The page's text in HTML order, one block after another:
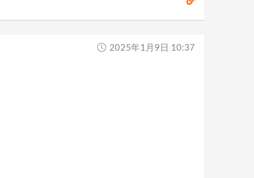
2025年1月9日 10:37